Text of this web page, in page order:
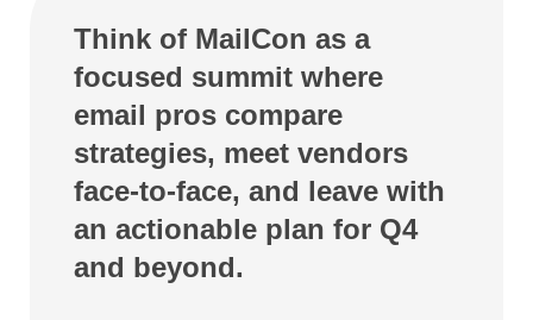
Think of MailCon as a
focused summit where
email pros compare
strategies, meet vendors
face-to-face, and leave with
an actionable plan for Q4
and beyond.